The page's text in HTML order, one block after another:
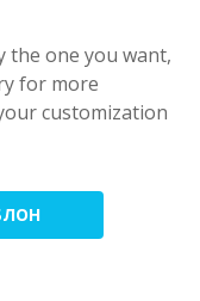
the one you want,
for more
customization